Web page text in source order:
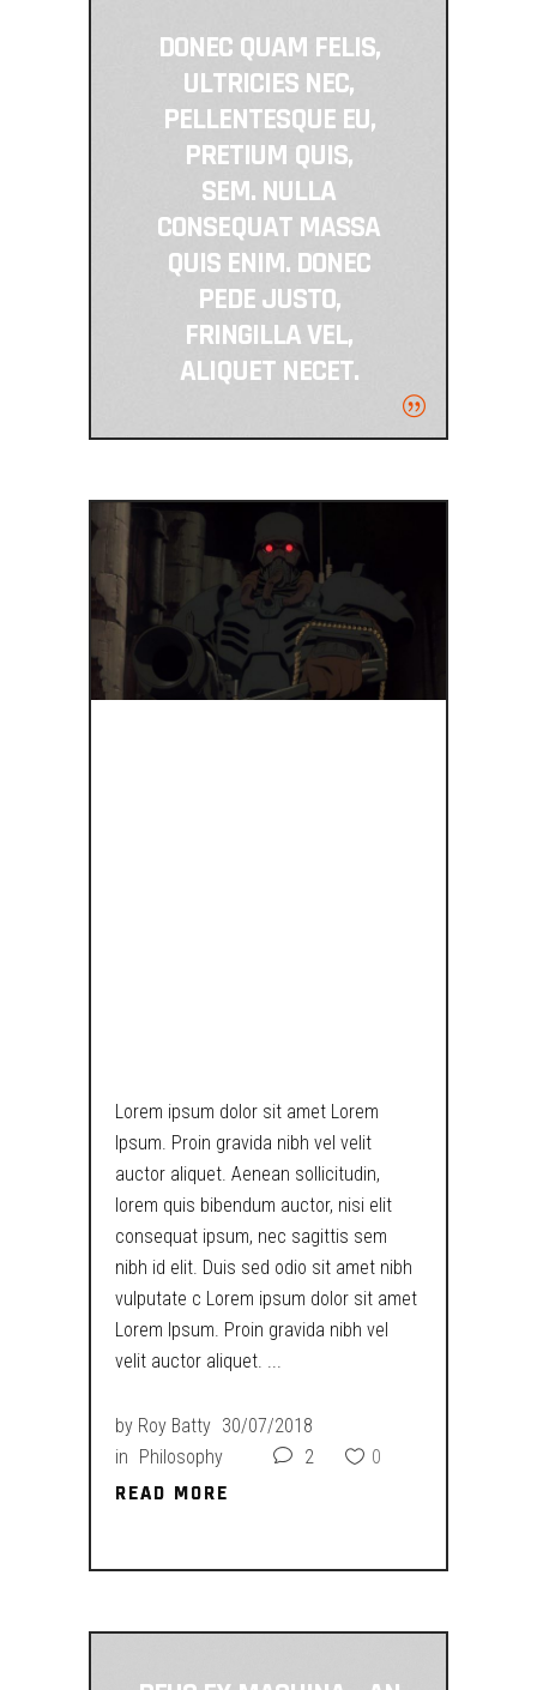
DONEC QUAM FELIS,
ULTRICIES NEC,
PELLENTESQUE EU,
PRETIUM QUIS,
SEM. NULLA
CONSEQUAT MASSA
QUIS ENIM. DONEC
PEDE JUSTO,
FRINGILLA VEL,
ALIQUET NECET.
Lorem ipsum dolor sit amet Lorem
Ipsum. Proin gravida nibh vel velit
auctor aliquet. Aenean sollicitudin,
lorem quis bibendum auctor, nisi elit
consequat ipsum, nec sagittis sem
nibh id elit. Duis sed odio sit amet nibh
vulputate c Lorem ipsum dolor sit amet
Lorem Ipsum. Proin gravida nibh vel
velit auctor aliquet.
by Roy Batty 30/07/2018
in Philosophy 2 0
READ MORE
READ MORE